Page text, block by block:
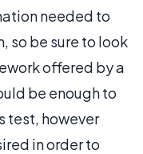
needed to
so be sure to look
offered by a
be enough to
test, however
in order to